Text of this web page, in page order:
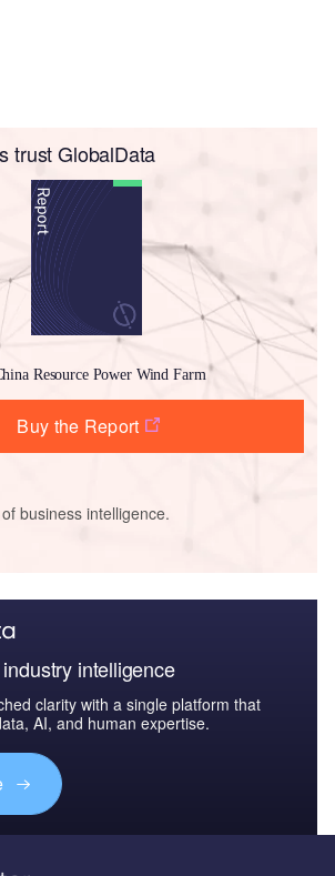
trust GlobalData
Resource Power Wind Farm
Buy the Report
business intelligence.
intelligence
clarity with a single platform that
AI, and human expertise.